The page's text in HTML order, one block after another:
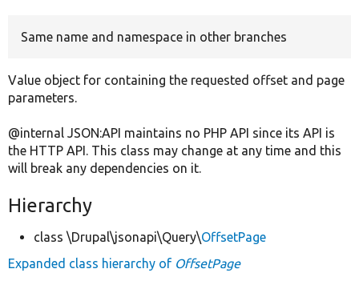
Same name and namespace in other branches
Value object for containing the requested offset and page
parameters.
@internal JSON:API maintains no PHP API since its API is
the HTTP API. This class may change at any time and this
will break any dependencies on it.
Hierarchy
class \Drupal\jsonapi\Query\OffsetPage
Expanded class hierarchy of OffsetPage